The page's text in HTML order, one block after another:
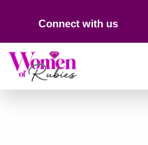
Connect with us